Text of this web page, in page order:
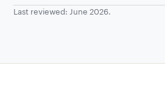
Last reviewed: June 2026.